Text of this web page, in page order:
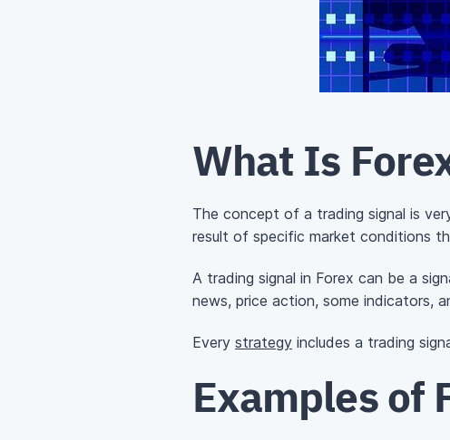
What Is
The concept of a trading signal is
result of specific market conditions
A trading signal in Forex can be a
news, price action, some indicators,
Every strategy includes a trading
Examples of